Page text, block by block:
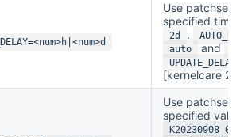
Use patchsets
specified time.
2d .
auto
and
UPDATE_DELAY
[kernelcare
Use patchsets
specified
K20230908_02